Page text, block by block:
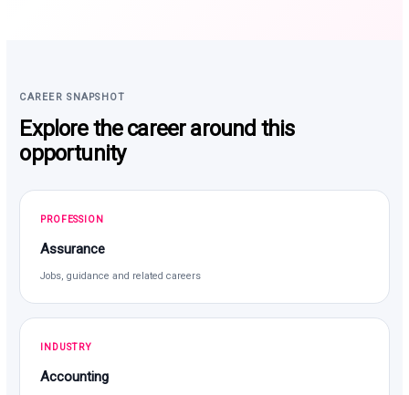
CAREER SNAPSHOT
Explore the career around this
opportunity
PROFESSION
Assurance
Jobs, guidance and related careers
INDUSTRY
Accounting